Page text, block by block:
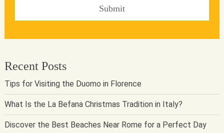
Recent Posts
Tips for Visiting the Duomo in Florence
What Is the La Befana Christmas Tradition in Italy?
Discover the Best Beaches Near Rome for a Perfect Day